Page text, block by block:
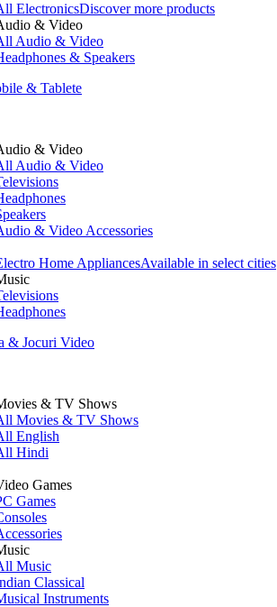
ElectronicsDiscover more products
& Video
Audio & Video
& Speakers
& Tablete
& Video
Audio & Video
& Video Accessories
Home AppliancesAvailable in select cities
& Jocuri Video
& TV Shows
Movies & TV Shows
English
Hindi
Games
Games
Music
Classical
Instruments